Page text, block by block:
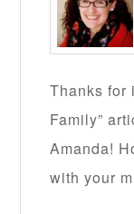
Thanks for
Family”
Amanda!
with your